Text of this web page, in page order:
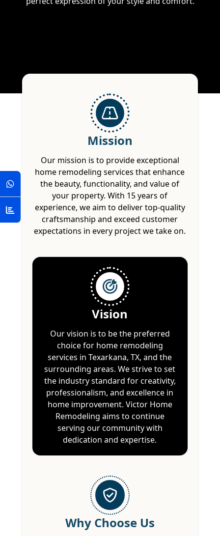
Mission
Our mission is to provide exceptional
home remodeling services that enhance
the beauty, functionality, and value of
your property. With 15 years of
experience, we aim to deliver top-quality
craftsmanship and exceed customer
expectations in every project we take on.
Vision
Our vision is to be the preferred
choice for home remodeling
services in Texarkana, TX, and the
surrounding areas. We strive to set
the industry standard for creativity,
professionalism, and excellence in
home improvement. Victor Home
Remodeling aims to continue
serving our community with
dedication and expertise.
Why Choose Us